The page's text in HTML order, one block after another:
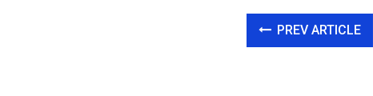
PREV ARTICLE